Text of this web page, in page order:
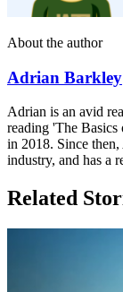
About the author
Adrian Barkley
Adrian is an avid
reading 'The
in 2018. Since
industry, and has a
Related